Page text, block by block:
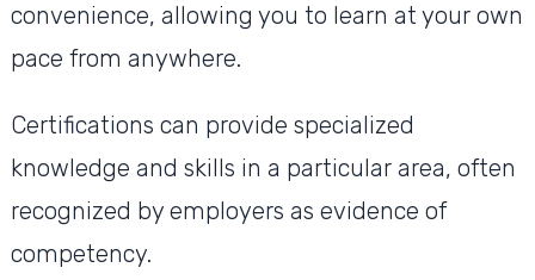
convenience, allowing you to learn at your own
pace from anywhere.
Certifications can provide specialized
knowledge and skills in a particular area, often
recognized by employers as evidence of
competency.